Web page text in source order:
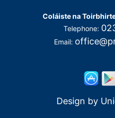
Coláiste na
Telephone:
Email:
Design by